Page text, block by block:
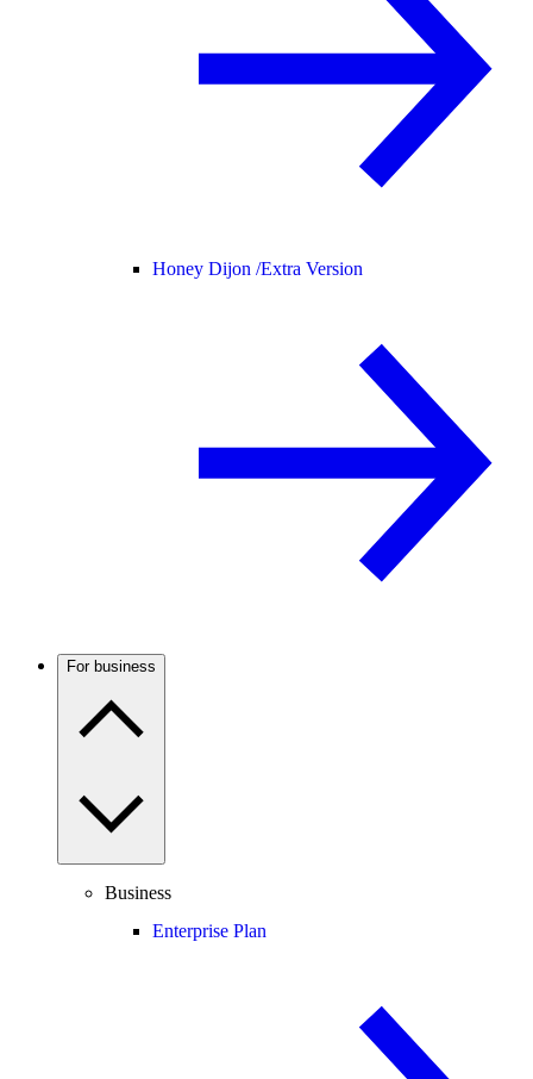
Honey Dijon /Extra Version
For business
Business
Enterprise Plan